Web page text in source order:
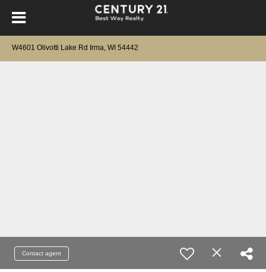
W4601 Olivotti Lake Rd Irma, WI 54442
Contact agent